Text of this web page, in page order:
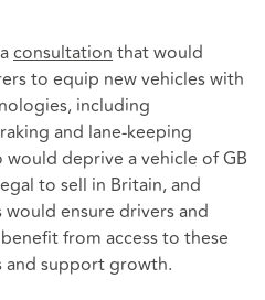
consultationthat would
to equip new vehicles with
including
and lane-keeping
would deprive a vehicle of GB
to sell in Britain, and
ensure drivers and
from access to these
support growth.